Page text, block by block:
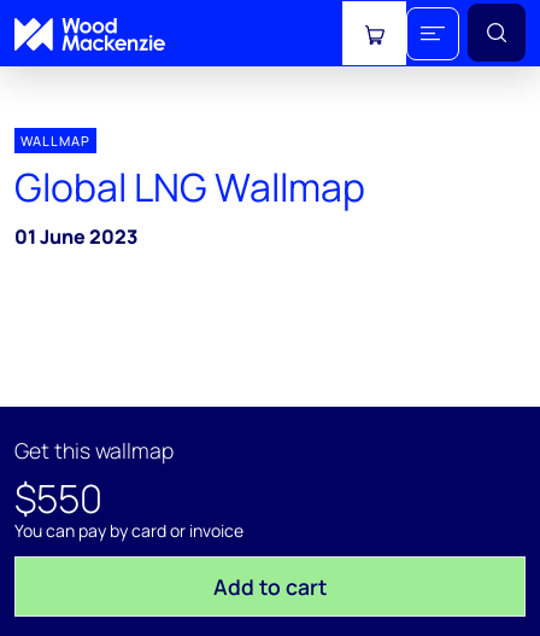
View cart
WALLMAP
Global LNG Wallmap
01 June 2023
Get this wallmap
$550
You can pay by card or invoice
Add to cart